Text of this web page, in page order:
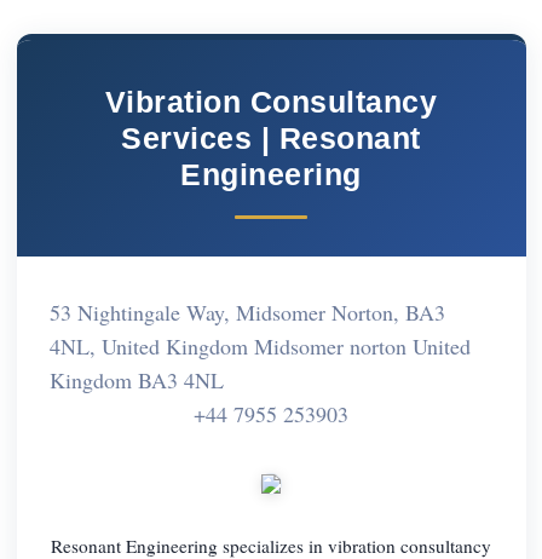
Vibration Consultancy
Services | Resonant
Engineering
53 Nightingale Way, Midsomer Norton, BA3
4NL, United Kingdom Midsomer norton United
Kingdom BA3 4NL
+44 7955 253903
Resonant Engineering specializes in vibration consultancy